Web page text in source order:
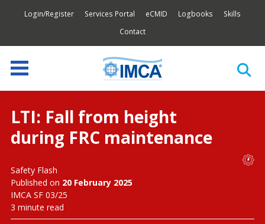
Login/Register Services Portal eCMID Logbooks
Skills
Contact
LTI: Fall from height
during FRC maintenance
Safety Flash
Published on 20 February 2025
IMCA SF 03/25
3 minute read